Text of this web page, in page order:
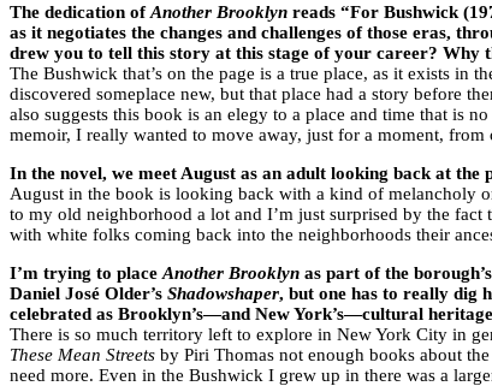
The dedication ofAnother Brooklyn reads “For Bushwick
as it negotiates the changes and challenges of those eras,
drew you to tell this story at this stage of your career? Why
The Bushwick that’s on the page is a true place, as it exists in
discovered someplace new, but that place had a story before
also suggests this book is an elegy to a place and time that is
memoir, I really wanted to move away, just for a moment,
In the novel, we meet August as an adult looking back at the
August in the book is looking back with a kind of melancholy
to my old neighborhood a lot and I’m just surprised by the
with white folks coming back into the neighborhoods their
I’m trying to place Another Brooklyn as part of the
Daniel José Older’s Shadowshaper, but one has to really dig
celebrated as Brooklyn’s—and New York’s—cultural
There is so much territory left to explore in New York City in
These Mean Streets by Piri Thomas not enough books about
need more. Even in the Bushwick I grew up in there was a